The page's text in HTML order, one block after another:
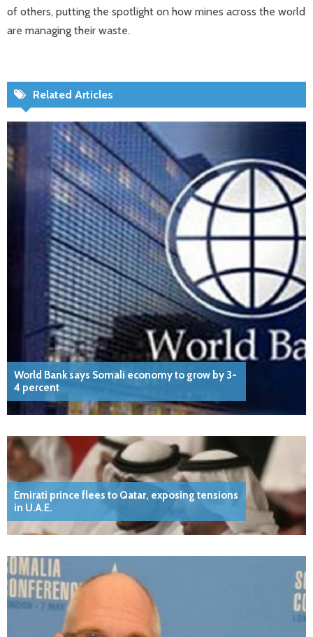
of others, putting the spotlight on how mines across the world
are managing their waste.
Related Articles
World Bank says Somali economy to grow by 3-
4 percent
Emirati prince flees to Qatar, exposing tensions
in U.A.E.